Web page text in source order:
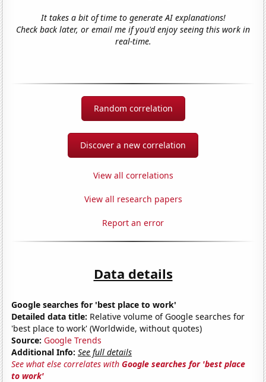
It takes a bit of time to generate AI explanations!
Check back later, or email me if you'd enjoy seeing this work in
real-time.
Random correlation
Discover a new correlation
View all correlations
View all research papers
Report an error
Data details
Google searches for 'best place to work'
Detailed data title: Relative volume of Google searches for
'best place to work' (Worldwide, without quotes)
Source: Google Trends
Additional Info: See full details
See what else correlates withGoogle searches for 'best place
to work'